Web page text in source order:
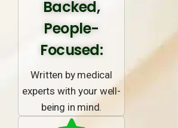
Backed,
People-
Focused:
Written by medical
experts with your well-
being in mind.